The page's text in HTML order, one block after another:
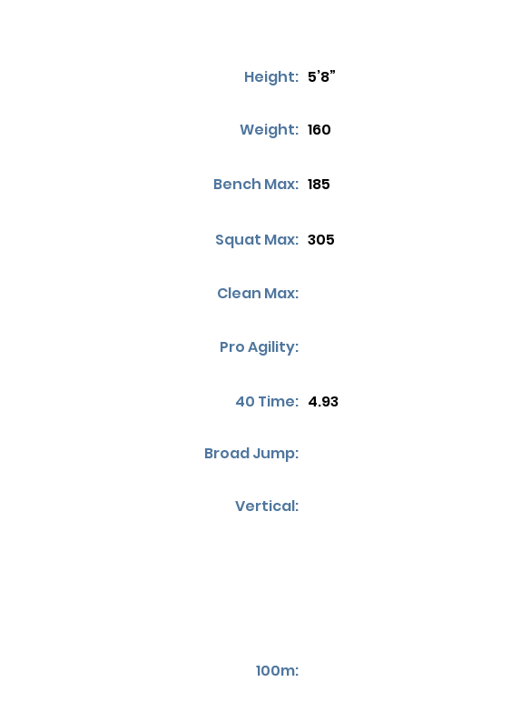
Height: 5’8”
Weight: 160
Bench Max: 185
Squat Max: 305
Clean Max:
Pro Agility:
40 Time: 4.93
Broad Jump:
Vertical:
100m: